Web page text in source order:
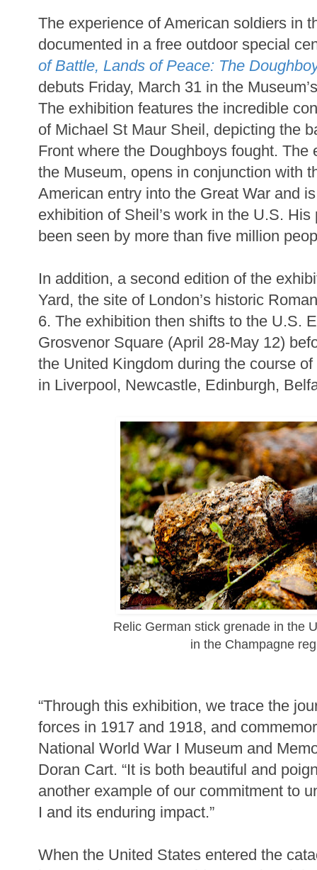
The experience of American soldiers in
documented in a free outdoor special
of Battle, Lands of Peace: The
debuts Friday, March 31 in the
The exhibition features the incredible
of Michael St Maur Sheil, depicting the
Front where the Doughboys fought. The
the Museum, opens in conjunction with
American entry into the Great War and
exhibition of Sheil’s work in the U.S.
been seen by more than five million
In addition, a second edition of the
Yard, the site of London’s historic
6. The exhibition then shifts to the U.S.
Grosvenor Square (April 28-May 12)
the United Kingdom during the course
in Liverpool, Newcastle, Edinburgh,
Relic German stick grenade in the
in the Champagne
“Through this exhibition, we trace the
forces in 1917 and 1918, and
National World War I Museum and
Doran Cart. “It is both beautiful and
another example of our commitment to
I and its enduring impact.”
When the United States entered the